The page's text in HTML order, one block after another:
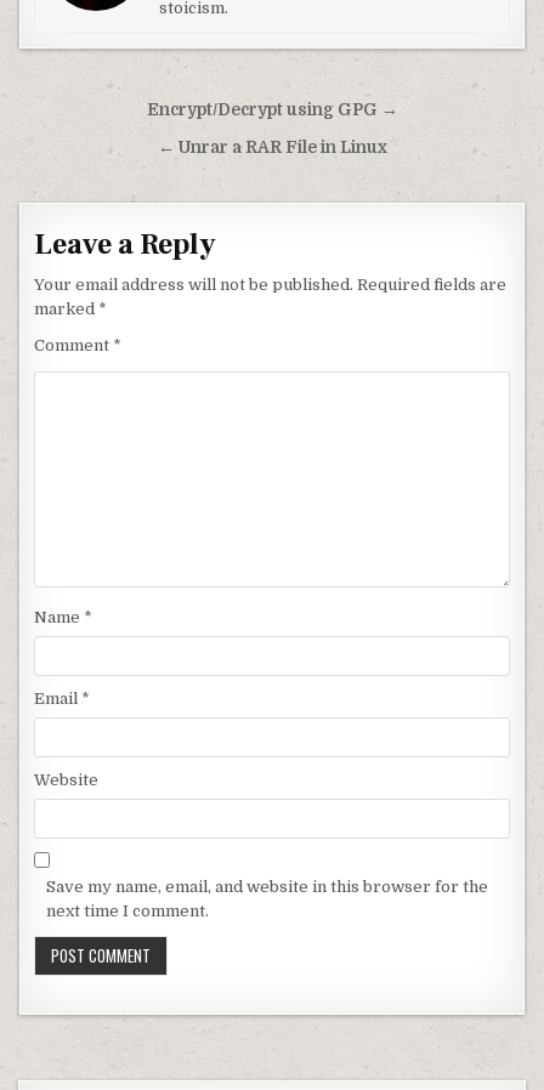
stoicism.
Post navigationEncrypt/Decrypt using GPG →
← Unrar a RAR File in Linux
Leave a Reply
Your email address will not be published. Required fields are
marked *
Comment *
Name *
Email *
Website
Save my name, email, and website in this browser for the
next time I comment.